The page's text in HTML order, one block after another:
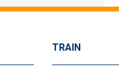
TRAIN